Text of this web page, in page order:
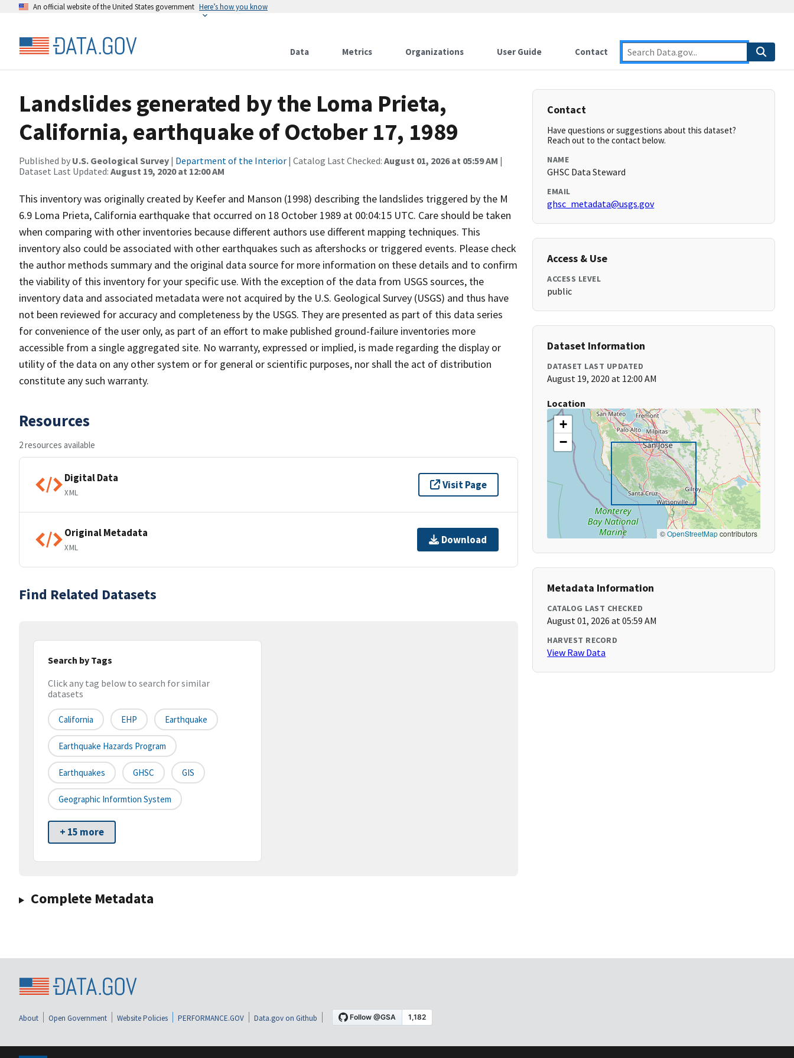
An official website of the United States government Here’s how you know
Data Metrics Organizations User Guide Contact
Landslides generated by the Loma Prieta,
California, earthquake of October 17, 1989
Published by U.S. Geological Survey | Department of the Interior | Catalog Last Checked: August 01, 2026 at 05:59 AM |
Dataset Last Updated: August 19, 2020 at 12:00 AM
This inventory was originally created by Keefer and Manson (1998) describing the landslides triggered by the M
6.9 Loma Prieta, California earthquake that occurred on 18 October 1989 at 00:04:15 UTC. Care should be taken
when comparing with other inventories because different authors use different mapping techniques. This
inventory also could be associated with other earthquakes such as aftershocks or triggered events. Please check
the author methods summary and the original data source for more information on these details and to confirm
the viability of this inventory for your specific use. With the exception of the data from USGS sources, the
inventory data and associated metadata were not acquired by the U.S. Geological Survey (USGS) and thus have
not been reviewed for accuracy and completeness by the USGS. They are presented as part of this data series
for convenience of the user only, as part of an effort to make published ground-failure inventories more
accessible from a single aggregated site. No warranty, expressed or implied, is made regarding the display or
utility of the data on any other system or for general or scientific purposes, nor shall the act of distribution
constitute any such warranty.
Resources
2 resources available
Digital Data
XML
Visit Page
Original Metadata
XML
Download
Find Related Datasets
Search by Tags
Click any tag below to search for similar
datasets
California EHP Earthquake
Earthquake Hazards Program
Earthquakes GHSC GIS
Geographic Informtion System
+ 15 more
Complete Metadata
Contact
Have questions or suggestions about this dataset?
Reach out to the contact below.
NAME
GHSC Data Steward
EMAIL
ghsc_metadata@usgs.gov
Access & Use
ACCESS LEVEL
public
Dataset Information
DATASET LAST UPDATED
August 19, 2020 at 12:00 AM
Location
+
−
©OpenStreetMapcontributors
Metadata Information
CATALOG LAST CHECKED
August 01, 2026 at 05:59 AM
HARVEST RECORD
View Raw Data
About Open Government Website Policies PERFORMANCE.GOV Data.gov on Github